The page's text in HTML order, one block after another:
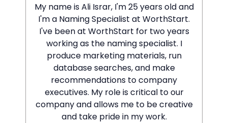
My name is Ali Israr, I'm 25 years old and
I'm a Naming Specialist at WorthStart.
I've been at WorthStart for two years
working as the naming specialist. I
produce marketing materials, run
database searches, and make
recommendations to company
executives. My role is critical to our
company and allows me to be creative
and take pride in my work.